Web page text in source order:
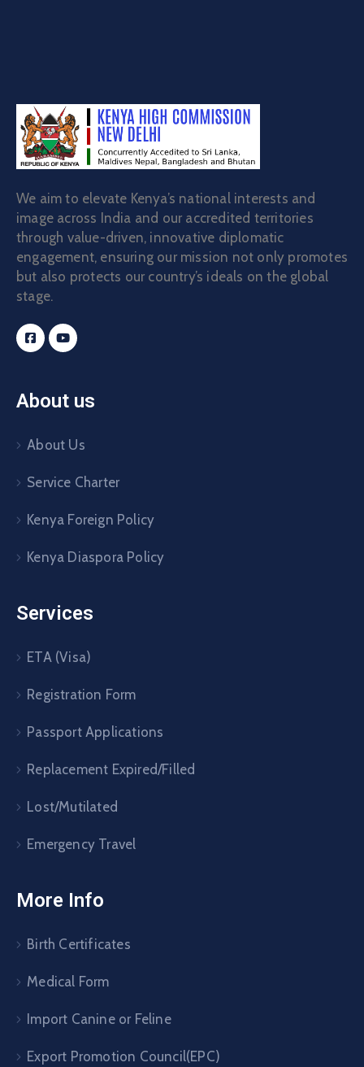
We aim to elevate Kenya’s national interests and
image across India and our accredited territories
through value-driven, innovative diplomatic
engagement, ensuring our mission not only promotes
but also protects our country’s ideals on the global
stage.
About us
About Us
Service Charter
Kenya Foreign Policy
Kenya Diaspora Policy
Services
ETA (Visa)
Registration Form
Passport Applications
Replacement Expired/Filled
Lost/Mutilated
Emergency Travel
More Info
Birth Certificates
Medical Form
Import Canine or Feline
Export Promotion Council(EPC)